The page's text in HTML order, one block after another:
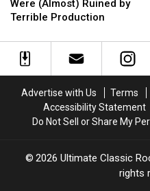
Plea’
Plea’
Rock
Albums
Were
(Almost)
Terrible
Production
Were (Almost) Ruined by
Terrible Production
Rock
Albums
Were
(Almost)
Terrible
Production
Advertise with Us Terms
Accessibility Statement
Do Not Sell or Share My
2026 Ultimate Classic
rights